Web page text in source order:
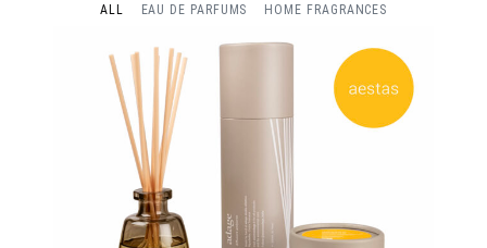
EAU DE PARFUMS HOME FRAGRANCES
ALL